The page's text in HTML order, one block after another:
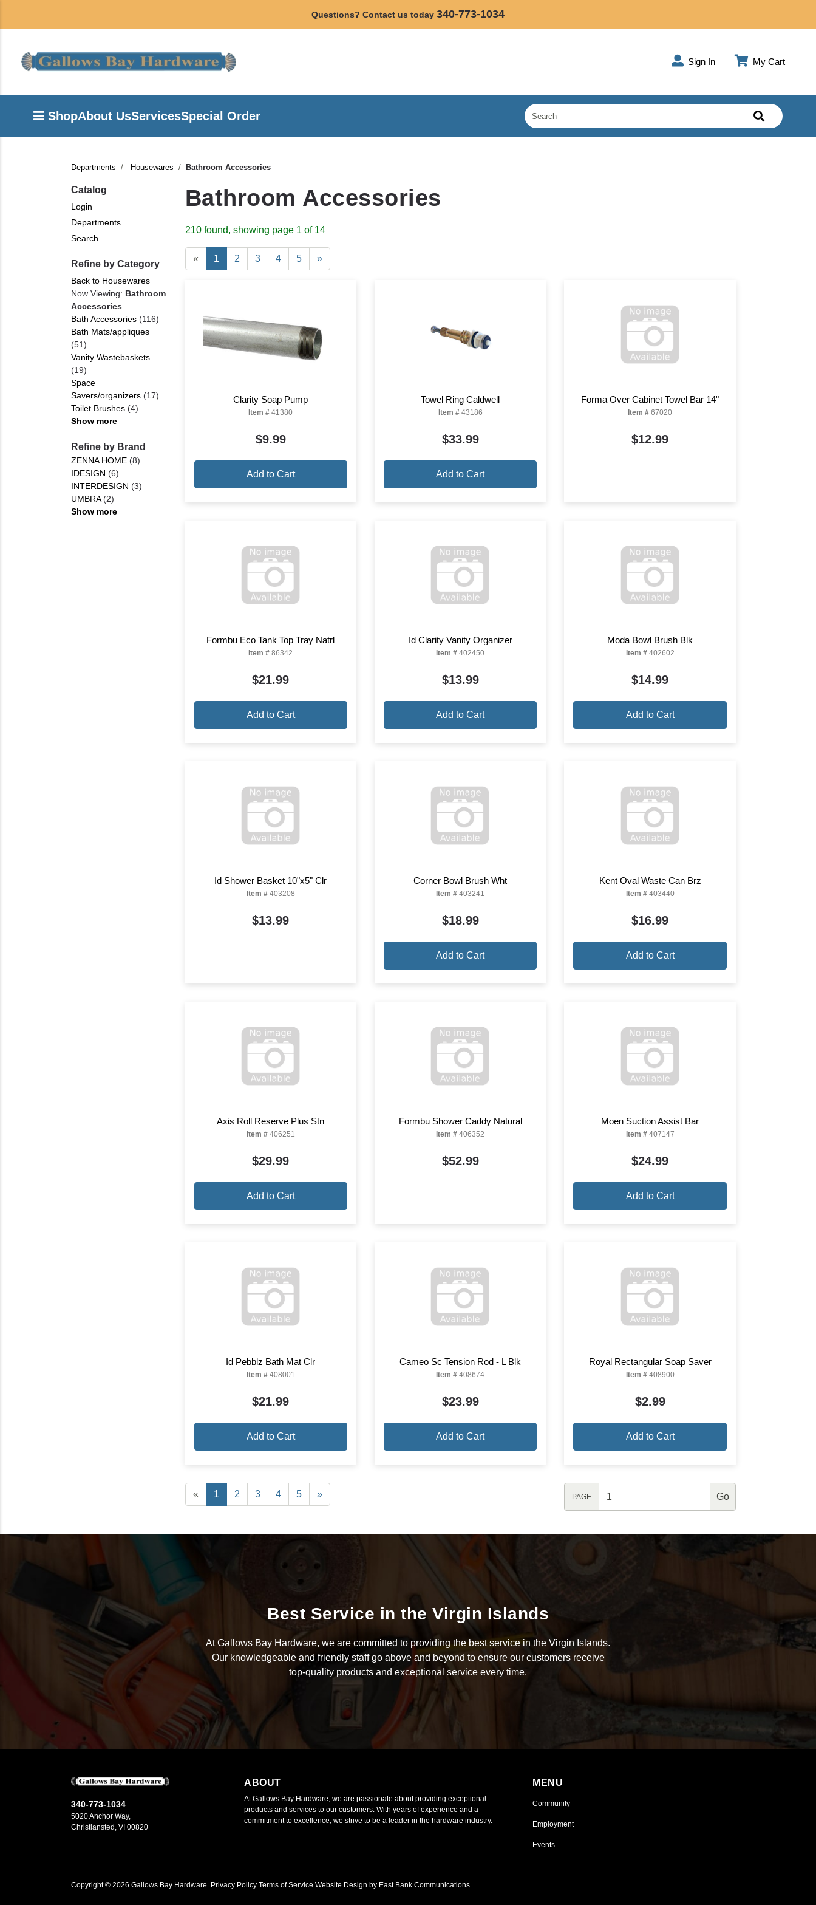
Questions? Contact us today 340-773-1034
Sign In My Cart
ShopAbout UsServicesSpecial Order
Departments Housewares Bathroom Accessories
Catalog
Login
Departments
Search
Refine by Category
Back to Housewares
Now Viewing: Bathroom
Accessories
Bath Accessories (116)
Bath Mats/appliques
(51)
Vanity Wastebaskets
(19)
Space
Savers/organizers (17)
Toilet Brushes (4)
Show more
Refine by Brand
ZENNA HOME (8)
IDESIGN (6)
INTERDESIGN (3)
UMBRA(2)
Show more
Bathroom Accessories
210 found, showing page 1 of 14
« 1 2 3 4 5 »
Clarity Soap Pump
Item # 41380
$9.99
Add to Cart
Towel Ring Caldwell
Item #43186
$33.99
Add to Cart
Forma Over Cabinet Towel Bar 14"
Item # 67020
$12.99
Formbu Eco Tank Top Tray Natrl
Item # 86342
$21.99
Add to Cart
Id Clarity Vanity Organizer
Item # 402450
$13.99
Add to Cart
Moda Bowl Brush Blk
Item #402602
$14.99
Add to Cart
Id Shower Basket 10"x5" Clr
Item #403208
$13.99
Corner Bowl Brush Wht
Item # 403241
$18.99
Add to Cart
Kent Oval Waste Can Brz
Item #403440
$16.99
Add to Cart
Axis Roll Reserve Plus Stn
Item #406251
$29.99
Add to Cart
Formbu Shower Caddy Natural
Item # 406352
$52.99
Moen Suction Assist Bar
Item #407147
$24.99
Add to Cart
Id Pebblz Bath Mat Clr
Item #408001
$21.99
Add to Cart
Cameo Sc Tension Rod - L Blk
Item # 408674
$23.99
Add to Cart
Royal Rectangular Soap Saver
Item #408900
$2.99
Add to Cart
« 1 2 3 4 5 » PAGE
Best Service in the Virgin Islands
At Gallows Bay Hardware, we are committed to providing the best service in the Virgin Islands.
Our knowledgeable and friendly staff go above and beyond to ensure our customers receive
top-quality products and exceptional service every time.
340-773-1034
5020 Anchor Way,
Christiansted, VI 00820
ABOUT
At Gallows Bay Hardware, we are passionate about providing exceptional
products and services to our customers. With years of experience and a
commitment to excellence, we strive to be a leader in the hardware industry.
MENU
Community
Employment
Events
Copyright © 2026 Gallows Bay Hardware. Privacy Policy Terms of Service Website Design by East Bank Communications